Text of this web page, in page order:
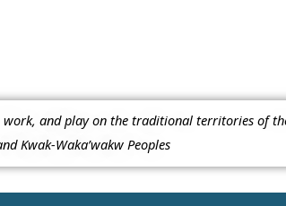
work, and play on the traditional territories of
Kwak-Waka’wakw Peoples